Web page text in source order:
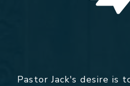
Pastor Jack's desire is